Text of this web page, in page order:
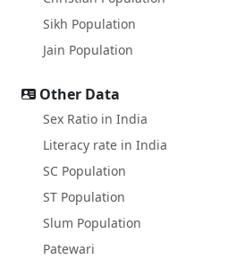
Sikh Population
Jain Population
Other Data
Sex Ratio in India
Literacy rate in India
SC Population
ST Population
Slum Population
Patewari